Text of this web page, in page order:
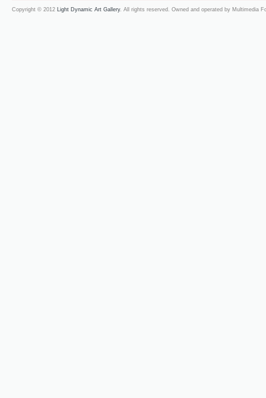
Copyright © 2012 Light Dynamic Art Gallery. All rights reserved. Owned and operated by Multimedia